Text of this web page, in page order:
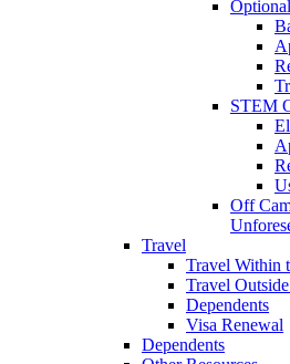
STEM
Off
Travel
Travel Within
Travel
Dependents
Visa Renewal
Dependents